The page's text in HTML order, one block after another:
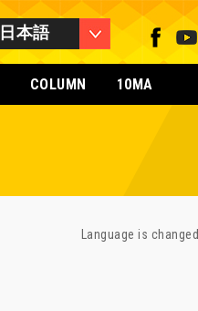
日本語
COLUMN 10MA
Language is changed